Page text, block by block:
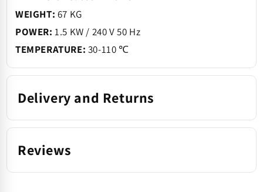
WEIGHT: 67 KG
POWER: 1.5 KW / 240 V 50 Hz
TEMPERATURE: 30-110 ℃
Delivery and Returns
Reviews